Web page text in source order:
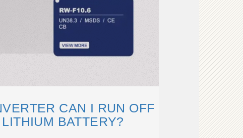
CAN I RUN OFF
BATTERY?